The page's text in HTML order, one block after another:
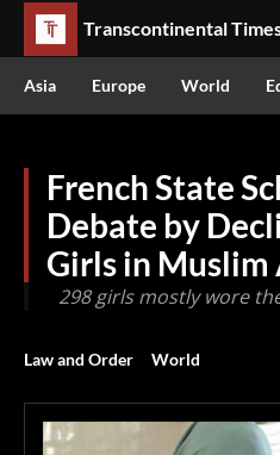
Transcontinental
Asia Europe World
French State
Debate by
Girls in Muslim
298 girls mostly wore
Law and Order World